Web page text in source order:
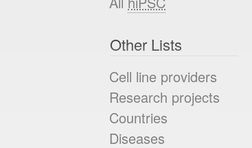
Other Lists
Cell line providers
Research projects
Countries
Diseases